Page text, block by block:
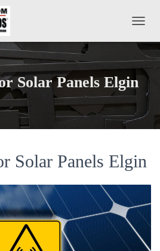
O
G
E
V
T
Solar Panels Elgin
Solar Panels Elgin